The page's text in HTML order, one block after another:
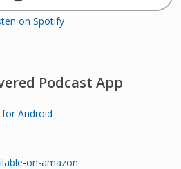
on Spotify
Podcast App
Android